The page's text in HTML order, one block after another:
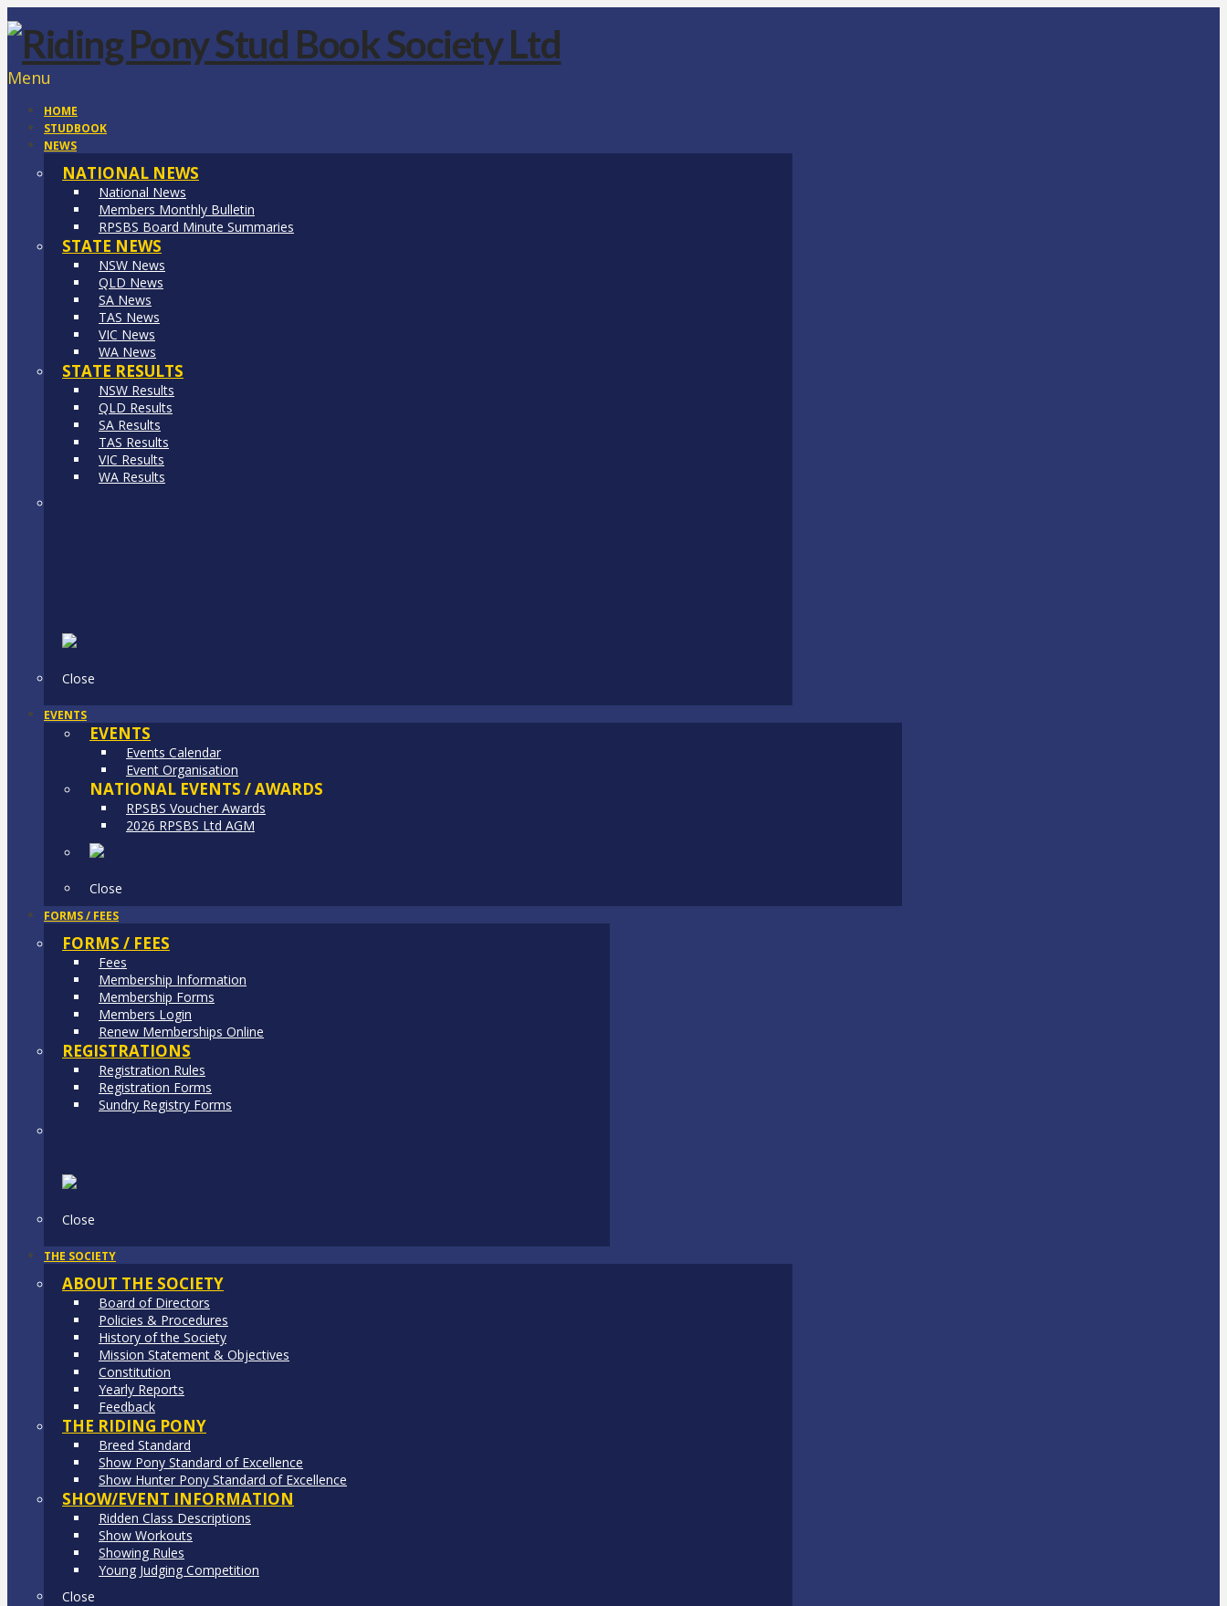
Menu
HOME
STUDBOOK
NEWS
NATIONAL NEWS
National News
Members Monthly Bulletin
RPSBS Board Minute Summaries
STATE NEWS
NSW News
QLD News
SA News
TAS News
VIC News
WA News
STATE RESULTS
NSW Results
QLD Results
SA Results
TAS Results
VIC Results
WA Results
Close
EVENTS
EVENTS
Events Calendar
Event Organisation
NATIONAL EVENTS / AWARDS
RPSBS Voucher Awards
2026 RPSBS Ltd AGM
Close
FORMS / FEES
FORMS / FEES
Fees
Membership Information
Membership Forms
Members Login
Renew Memberships Online
REGISTRATIONS
Registration Rules
Registration Forms
Sundry Registry Forms
Close
THE SOCIETY
ABOUT THE SOCIETY
Board of Directors
Policies & Procedures
History of the Society
Mission Statement & Objectives
Constitution
Yearly Reports
Feedback
THE RIDING PONY
Breed Standard
Show Pony Standard of Excellence
Show Hunter Pony Standard of Excellence
SHOW/EVENT INFORMATION
Ridden Class Descriptions
Show Workouts
Showing Rules
Young Judging Competition
Close